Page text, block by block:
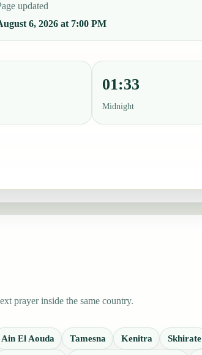
updated
6, 2026 at 7:00 PM
01:33
Midnight
prayer inside the same country.
Ain El Aouda Tamesna Kenitra Skhirate